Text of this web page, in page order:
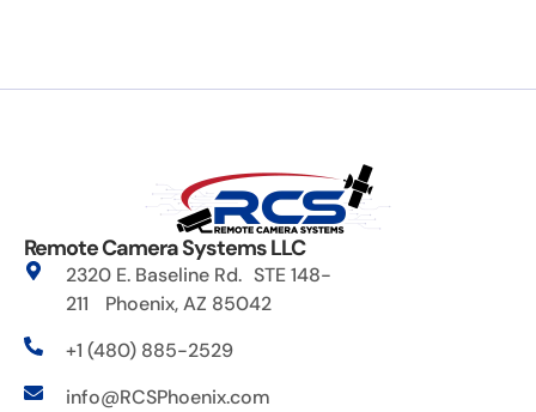
Remote Camera Systems LLC
2320 E. Baseline Rd. STE 148-
211 Phoenix, AZ 85042
+1 (480) 885-2529
info@RCSPhoenix.com